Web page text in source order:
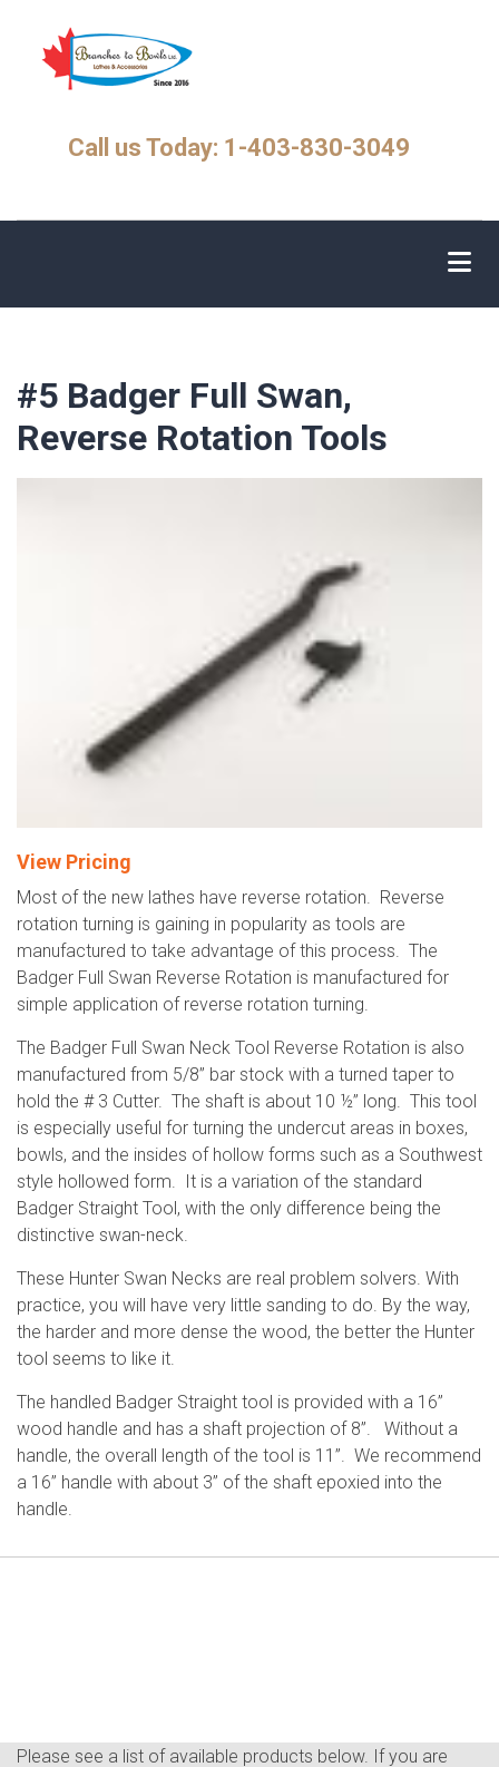
Call us Today: 1-403-830-3049
#5 Badger Full Swan,
Reverse Rotation Tools
View Pricing
Most of the new lathes have reverse rotation. Reverse
rotation turning is gaining in popularity as tools are
manufactured to take advantage of this process. The
Badger Full Swan Reverse Rotation is manufactured for
simple application of reverse rotation turning.
The Badger Full Swan Neck Tool Reverse Rotation is also
manufactured from 5/8” bar stock with a turned taper to
hold the # 3 Cutter. The shaft is about 10 ½” long. This tool
is especially useful for turning the undercut areas in boxes,
bowls, and the insides of hollow forms such as a Southwest
style hollowed form. It is a variation of the standard
Badger Straight Tool, with the only difference being the
distinctive swan-neck.
These Hunter Swan Necks are real problem solvers. With
practice, you will have very little sanding to do. By the way,
the harder and more dense the wood, the better the Hunter
tool seems to like it.
The handled Badger Straight tool is provided with a 16”
wood handle and has a shaft projection of 8”. Without a
handle, the overall length of the tool is 11”. We recommend
a 16” handle with about 3” of the shaft epoxied into the
handle.
Please see a list of available products below. If you are